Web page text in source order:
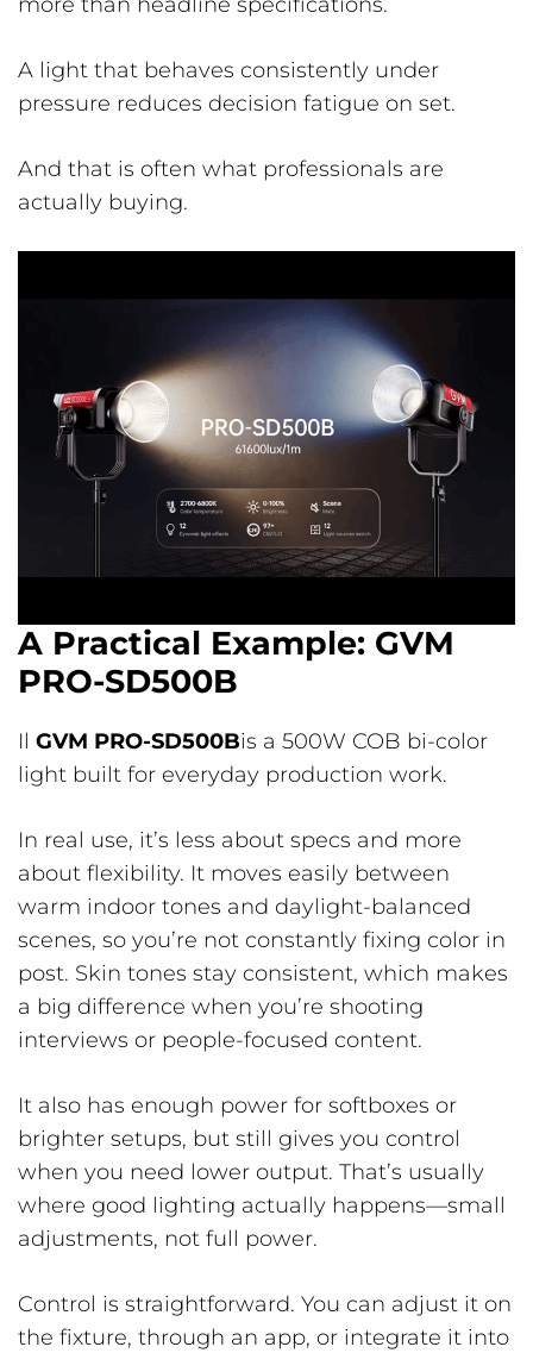
A light that behaves consistently under
pressure reduces decision fatigue on set.
And that is often what professionals are
actually buying.
A Practical Example: GVM
PRO-SD500B
Il GVM PRO-SD500Bis a 500W COB bi-color
light built for everyday production work.
In real use, it’s less about specs and more
about flexibility. It moves easily between
warm indoor tones and daylight-balanced
scenes, so you’re not constantly fixing color in
post. Skin tones stay consistent, which makes
a big difference when you’re shooting
interviews or people-focused content.
It also has enough power for softboxes or
brighter setups, but still gives you control
when you need lower output. That’s usually
where good lighting actually happens—small
adjustments, not full power.
Control is straightforward. You can adjust it on
the fixture, through an app, or integrate it into